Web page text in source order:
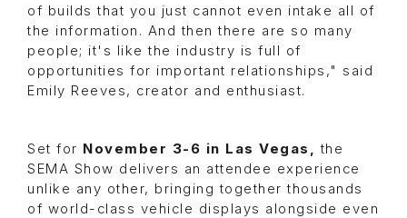
of builds that you just cannot even intake all of
the information. And then there are so many
people; it's like the industry is full of
opportunities for important relationships," said
Emily Reeves, creator and enthusiast.
Set for November 3-6 in Las Vegas, the
SEMA Show delivers an attendee experience
unlike any other, bringing together thousands
of world-class vehicle displays alongside even